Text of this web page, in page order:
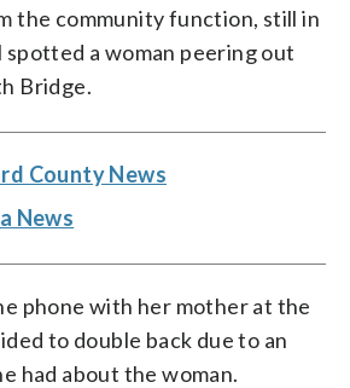
the community function, still in
a woman peering out
Bridge.
County News
News
phone with her mother at the
to double back due to an
had about the woman.